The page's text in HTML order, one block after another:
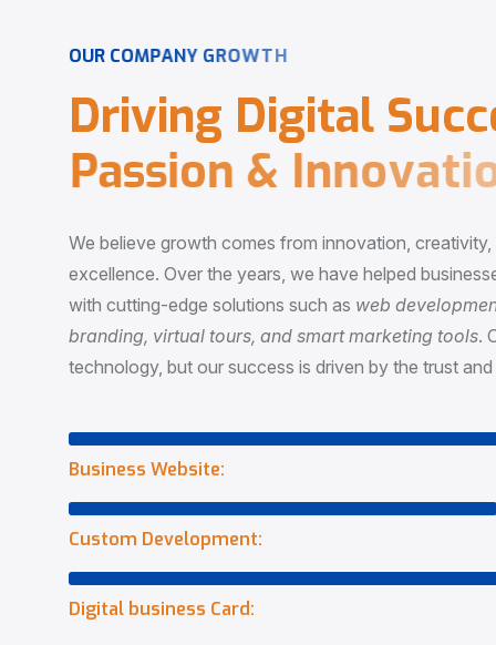
OUR COMPANY GROWTH
Driving Digital Succ
Passion & Innovatio
We believe growth comes from innovation,
excellence. Over the years, we have helped
with cutting-edge solutions such as web
branding, virtual tours, and smart marketing tools.
technology, but our success is driven by the trust
Business Website:
Custom Development:
Digital business Card: